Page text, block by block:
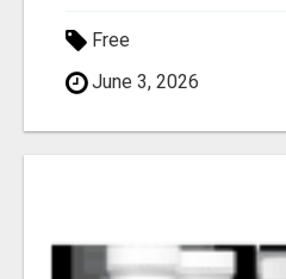
Free
June 3, 2026